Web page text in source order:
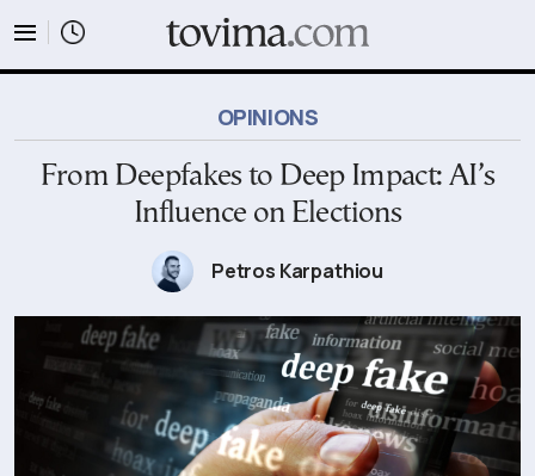
OPINIONS
From Deepfakes to Deep Impact: AI’s
Influence on Εlections
Petros Karpathiou